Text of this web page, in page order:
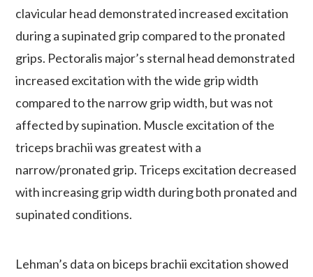
clavicular head demonstrated increased excitation
during a supinated grip compared to the pronated
grips. Pectoralis major’s sternal head demonstrated
increased excitation with the wide grip width
compared to the narrow grip width, but was not
affected by supination. Muscle excitation of the
triceps brachii was greatest with a
narrow/pronated grip. Triceps excitation decreased
with increasing grip width during both pronated and
supinated conditions.
Lehman’s data on biceps brachii excitation showed